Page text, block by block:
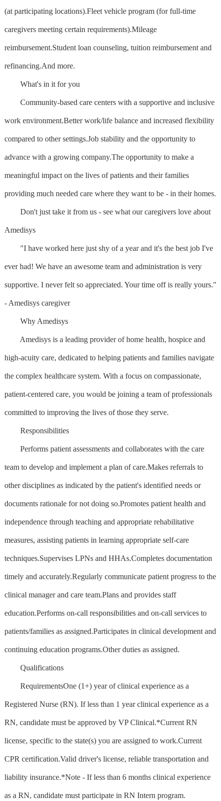
(at participating locations).Fleet vehicle program (for full-time
caregivers meeting certain requirements).Mileage
reimbursement.Student loan counseling, tuition reimbursement and
refinancing.And more.
What's in it for you
Community-based care centers with a supportive and inclusive
work environment.Better work/life balance and increased flexibility
compared to other settings.Job stability and the opportunity to
advance with a growing company.The opportunity to make a
meaningful impact on the lives of patients and their families
providing much needed care where they want to be - in their homes.
Don't just take it from us - see what our caregivers love about
Amedisys
"I have worked here just shy of a year and it's the best job I've
ever had! We have an awesome team and administration is very
supportive. I never felt so appreciated. Your time off is really yours."
- Amedisys caregiver
Why Amedisys
Amedisys is a leading provider of home health, hospice and
high-acuity care, dedicated to helping patients and families navigate
the complex healthcare system. With a focus on compassionate,
patient-centered care, you would be joining a team of professionals
committed to improving the lives of those they serve.
Responsibilities
Performs patient assessments and collaborates with the care
team to develop and implement a plan of care.Makes referrals to
other disciplines as indicated by the patient's identified needs or
documents rationale for not doing so.Promotes patient health and
independence through teaching and appropriate rehabilitative
measures, assisting patients in learning appropriate self-care
techniques.Supervises LPNs and HHAs.Completes documentation
timely and accurately.Regularly communicate patient progress to the
clinical manager and care team.Plans and provides staff
education.Performs on-call responsibilities and on-call services to
patients/families as assigned.Participates in clinical development and
continuing education programs.Other duties as assigned.
Qualifications
RequirementsOne (1+) year of clinical experience as a
Registered Nurse (RN). If less than 1 year clinical experience as a
RN, candidate must be approved by VP Clinical.*Current RN
license, specific to the state(s) you are assigned to work.Current
CPR certification.Valid driver's license, reliable transportation and
liability insurance.*Note - If less than 6 months clinical experience
as a RN, candidate must participate in RN Intern program.